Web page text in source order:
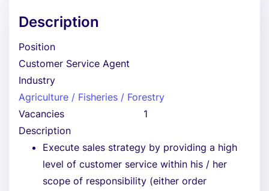
Description
Position
Customer Service Agent
Industry
Agriculture / Fisheries / Forestry
Vacancies
1
Description
Execute sales strategy by providing a high
level of customer service within his / her
scope of responsibility (either order